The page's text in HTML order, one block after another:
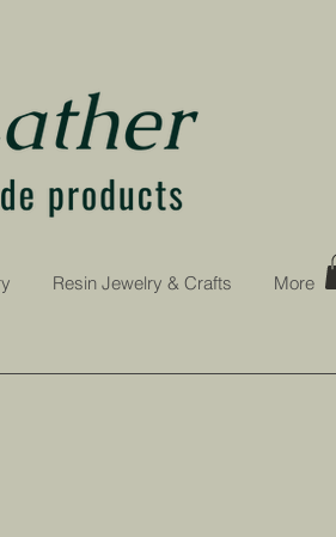
Resin Jewelry & Crafts More